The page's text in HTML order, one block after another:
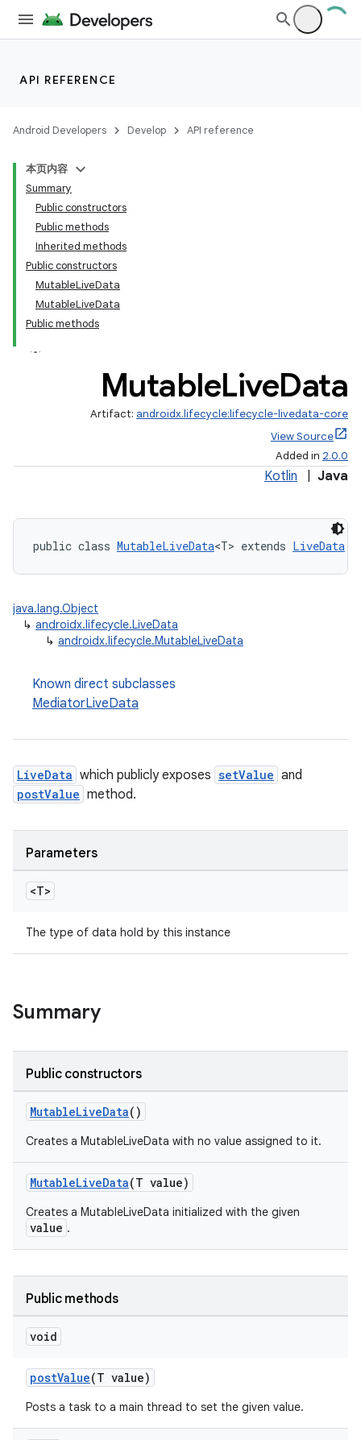
API REFERENCE
Android Developers Develop API reference
本页内容
Summary
Public constructors
Public methods
Inherited methods
Public constructors
MutableLiveData
MutableLiveData
Public methods
MutableLiveData
Artifact: androidx.lifecycle:lifecycle-livedata-core
View Source
Added in 2.0.0
Kotlin Java
public class MutableLiveData<T> extends LiveData
java.lang.Object
↳ androidx.lifecycle.LiveData
↳ androidx.lifecycle.MutableLiveData
Known direct subclasses
MediatorLiveData
LiveData which publicly exposes setValue and
postValue method.
Parameters
<T>
The type of data hold by this instance
Summary
Public constructors
MutableLiveData()
Creates a MutableLiveData with no value assigned to it.
MutableLiveData(T value)
Creates a MutableLiveData initialized with the given
value .
Public methods
void
postValue(T value)
Posts a task to a main thread to set the given value.